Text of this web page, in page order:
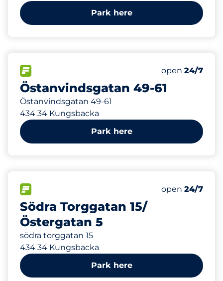
Park here
Östanvindsgatan 49-61
Östanvindsgatan 49-61
434 34 Kungsbacka
Number of
Total
Thursday&nbsp
open 24/7
Park here
Södra Torggatan 15/
Östergatan 5
södra torggatan 15
434 34 Kungsbacka
Number of
Total
Thursday&nbsp
open 24/7
Park here